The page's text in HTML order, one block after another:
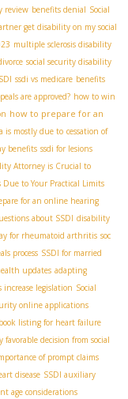
review benefits denial Social
get disability on my social
multiple sclerosis disability
social security disability
ssdi vs medicare benefits
are approved? how to win
how to prepare for an
is mostly due to cessation of
benefits ssdi for lesions
Attorney is Crucial to
to Your Practical Limits
for an online hearing
about SSDI disability
for rheumatoid arthritis soc
process SSDI for married
updates adapting
increase legislation Social
online applications
listing for heart failure
decision from social
of prompt claims
disease SSDI auxiliary
age considerations